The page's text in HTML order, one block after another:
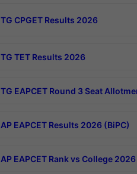
TG CPGET Results 2026
TG TET Results 2026
TG EAPCET Round 3 Seat
AP EAPCET Results 2026 (BiPC)
AP EAPCET Rank vs College 2026